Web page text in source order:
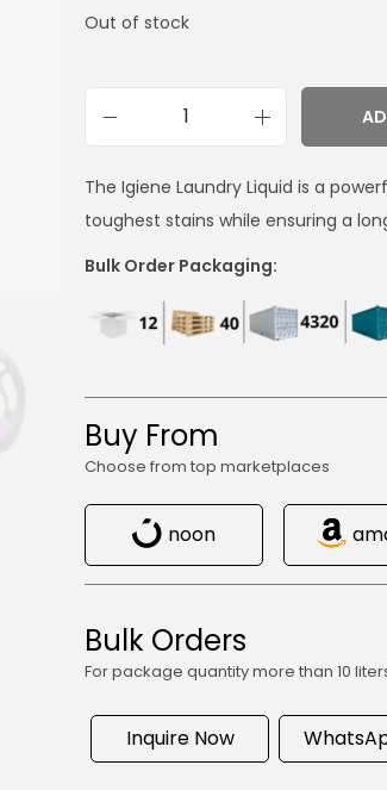
Out of stock
The Igiene Laundry Liquid is a
toughest stains while ensuring a
Bulk Order Packaging:
Buy From
Choose from top marketplaces
noon
Bulk Orders
For package quantity more than 10
Inquire Now